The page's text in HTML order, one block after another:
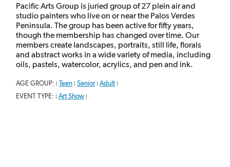
Pacific Arts Group is juried group of 27 plein air and
studio painters who live on or near the Palos Verdes
Peninsula. The group has been active for fifty years,
though the membership has changed over time. Our
members create landscapes, portraits, still life, florals
and abstract works in a wide variety of media, including
oils, pastels, watercolor, acrylics, and pen and ink.
AGE GROUP: | Teen | Senior | Adult |
EVENT TYPE: | Art Show |